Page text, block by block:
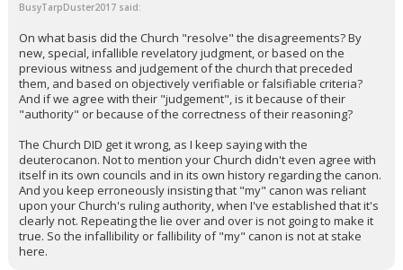
BusyTarpDuster2017 said:
On what basis did the Church "resolve" the disagreements? By
new, special, infallible revelatory judgment, or based on the
previous witness and judgement of the church that preceded
them, and based on objectively verifiable or falsifiable criteria?
And if we agree with their "judgement", is it because of their
"authority" or because of the correctness of their reasoning?
The Church DID get it wrong, as I keep saying with the
deuterocanon. Not to mention your Church didn't even agree with
itself in its own councils and in its own history regarding the canon.
And you keep erroneously insisting that "my" canon was reliant
upon your Church's ruling authority, when I've established that it's
clearly not. Repeating the lie over and over is not going to make it
true. So the infallibility or fallibility of "my" canon is not at stake
here.